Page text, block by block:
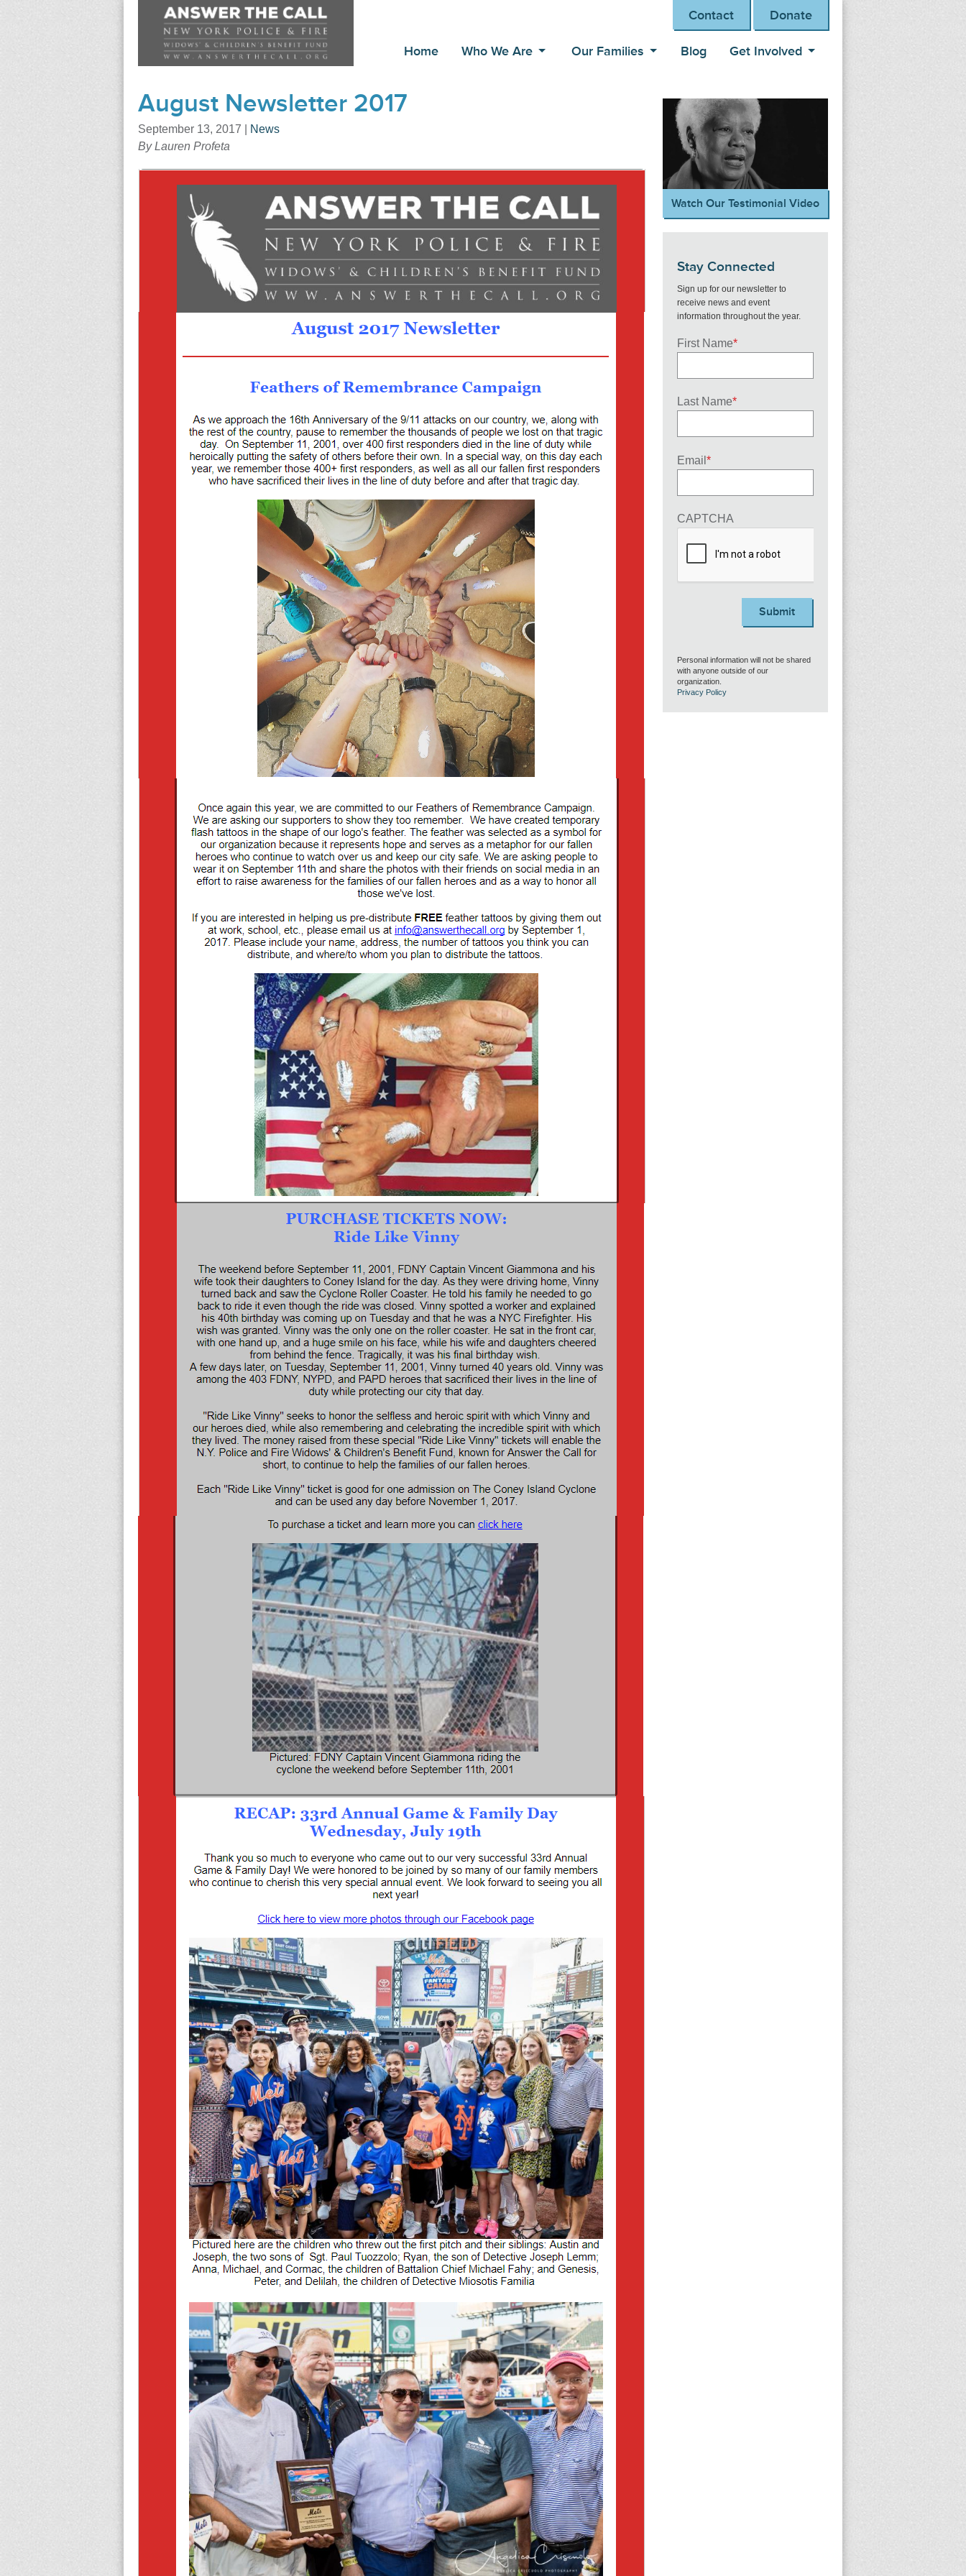
Contact Donate
Home Who We Are Our Families Blog Get Involved
August Newsletter 2017
September 13, 2017
News
By Lauren Profeta
Watch Our Testimonial Video
Stay Connected
Sign up for our newsletter to
receive news and event
information throughout the year.
First Name*
Last Name*
Email *
CAPTCHA
Submit
Personal information will not be shared
with anyone outside of our
organization.
Privacy Policy